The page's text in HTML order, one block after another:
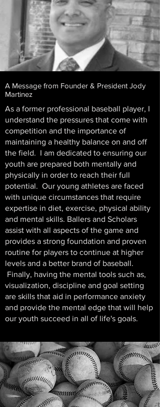
A Message from Founder & President Jody
Martinez
As a former professional baseball player, I
understand the pressures that come with
competition and the importance of
maintaining a healthy balance on and off
the field. I am dedicated to ensuring our
youth are prepared both mentally and
physically in order to reach their full
potential. Our young athletes are faced
with unique circumstances that require
expertise in diet, exercise, physical ability
and mental skills. Ballers and Scholars
assist with all aspects of the game and
provides a strong foundation and proven
routine for players to continue at higher
levels and a better brand of baseball.
Finally, having the mental tools such as,
visualization, discipline and goal setting
are skills that aid in performance anxiety
and provide the mental edge that will help
our youth succeed in all of life's goals.